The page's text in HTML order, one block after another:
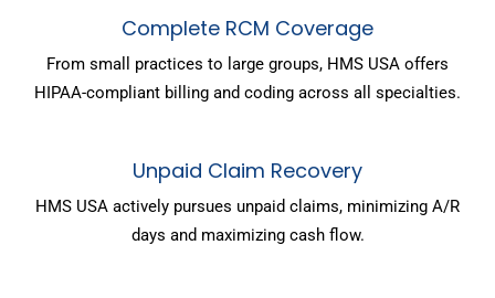
Complete RCM Coverage
From small practices to large groups, HMS USA offers
HIPAA-compliant billing and coding across all specialties.
Unpaid Claim Recovery
HMS USA actively pursues unpaid claims, minimizing A/R
days and maximizing cash flow.